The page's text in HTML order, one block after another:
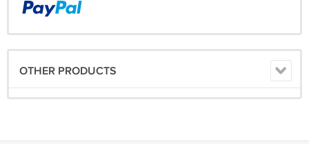
OTHER PRODUCTS